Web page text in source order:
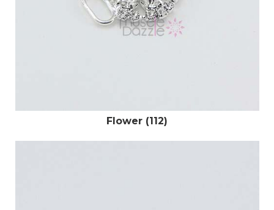
Flower (112)